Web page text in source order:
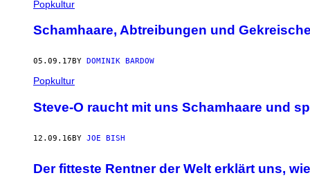
Popkultur
Schamhaare, Abtreibungen und
05.09.17 BY DOMINIK BARDOW
Popkultur
Steve-O raucht mit uns Schamhaare und
12.09.16BY JOE BISH
Der fitteste Rentner der Welt erklärt uns,